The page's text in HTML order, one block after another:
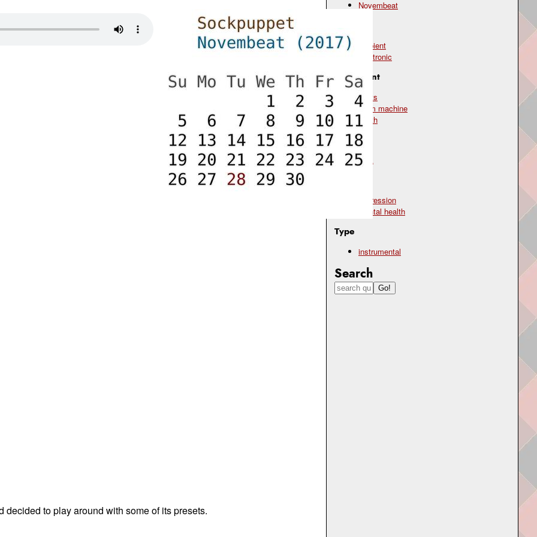
Novembeat
ambient
electronic
Instrument
beats
drum machine
synth
Mood
dark
depression
mental health
Type
instrumental
Search
to play around with some of its presets.